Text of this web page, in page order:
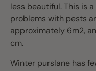
less beautiful. This is
problems with pests
approximately 6m2,
cm.
Winter purslane has